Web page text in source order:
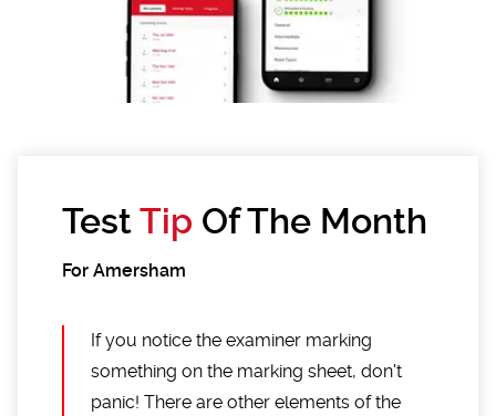
TestTip Of The Month
For Amersham
If you notice the examiner marking
something on the marking sheet, don't
panic! There are other elements of the